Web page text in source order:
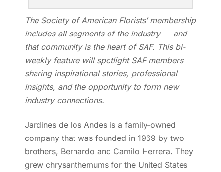
The Society of American Florists’ membership
includes all segments of the industry — and
that community is the heart of SAF. This bi-
weekly feature will spotlight SAF members
sharing inspirational stories, professional
insights, and the opportunity to form new
industry connections.
Jardines de los Andes is a family-owned
company that was founded in 1969 by two
brothers, Bernardo and Camilo Herrera. They
grew chrysanthemums for the United States